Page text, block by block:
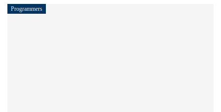
Programmers